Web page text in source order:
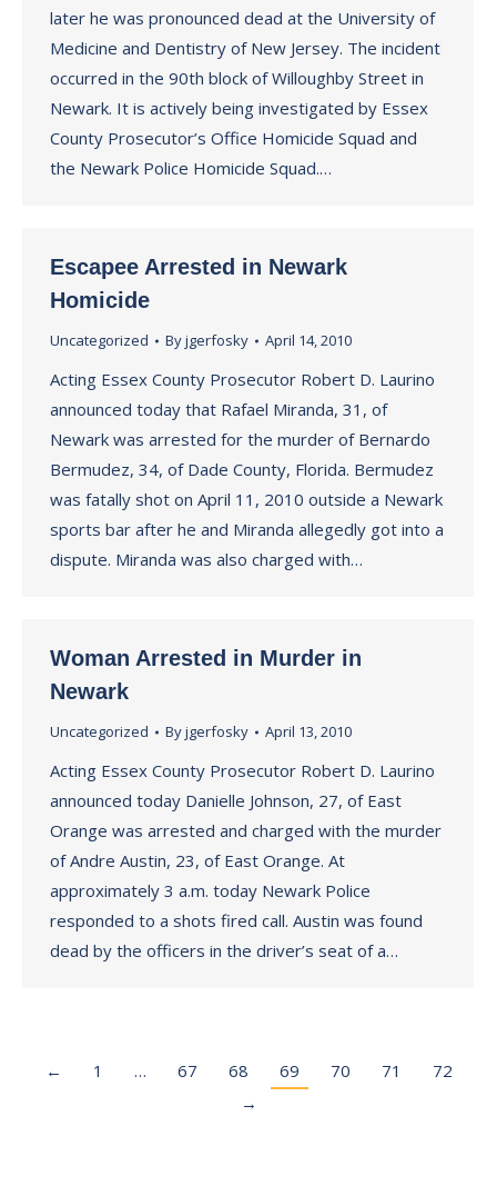
later he was pronounced dead at the University of
Medicine and Dentistry of New Jersey. The incident
occurred in the 90th block of Willoughby Street in
Newark. It is actively being investigated by Essex
County Prosecutor’s Office Homicide Squad and
the Newark Police Homicide Squad.…
Escapee Arrested in Newark
Homicide
Uncategorized Byjgerfosky April 14, 2010
Acting Essex County Prosecutor Robert D. Laurino
announced today that Rafael Miranda, 31, of
Newark was arrested for the murder of Bernardo
Bermudez, 34, of Dade County, Florida. Bermudez
was fatally shot on April 11, 2010 outside a Newark
sports bar after he and Miranda allegedly got into a
dispute. Miranda was also charged with…
Woman Arrested in Murder in
Newark
Uncategorized Byjgerfosky April 13, 2010
Acting Essex County Prosecutor Robert D. Laurino
announced today Danielle Johnson, 27, of East
Orange was arrested and charged with the murder
of Andre Austin, 23, of East Orange. At
approximately 3 a.m. today Newark Police
responded to a shots fired call. Austin was found
dead by the officers in the driver’s seat of a…
← 1 … 67 68 69 70 71
72
→